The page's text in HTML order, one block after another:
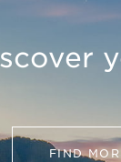
FIND